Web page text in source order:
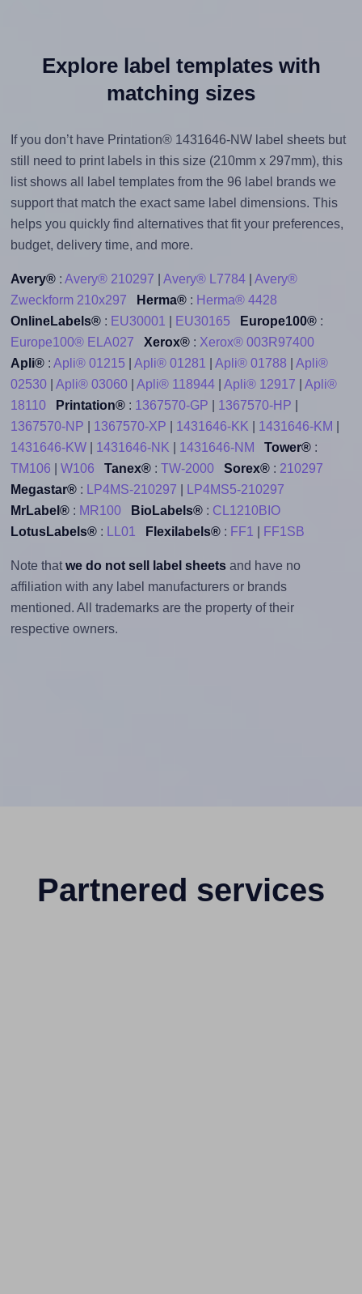
Explore label templates with
matching sizes
If you don’t have Printation® 1431646-NW label sheets but
still need to print labels in this size (210mm x 297mm), this
list shows all label templates from the 96 label brands we
support that match the exact same label dimensions. This
helps you quickly find alternatives that fit your preferences,
budget, delivery time, and more.
Avery®: Avery® 210297 Avery® L7784| Avery®
Zweckform 210x297
Herma®: Herma® 4428
OnlineLabels®: EU30001 EU30165 Europe100®:
Europe100® ELA027
Xerox®: Xerox® 003R97400
Apli®: Apli® 01215 Apli® 01281 Apli® 01788
Apli®
02530| Apli® 03060| Apli® 118944| Apli® 12917
Apli®
18110
Printation®: 1367570-GP 1367570-HP
1367570-NP
1367570-XP 1431646-KK 1431646-KM
1431646-KW| 1431646-NK 1431646-NM Tower®:
TM106
W106 Tanex®: TW-2000 Sorex®: 210297
Megastar®: LP4MS-210297
LP4MS5-210297
MrLabel®: MR100 BioLabels®: CL1210BIO
LotusLabels®: LL01 Flexilabels®: FF1 FF1SB
Note that we do not sell label sheetsand have no
affiliation with any label manufacturers or brands
mentioned. All trademarks are the property of their
respective owners.
Partnered services